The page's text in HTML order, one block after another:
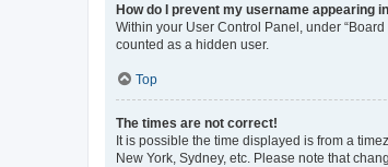
How do I prevent my username appearing
Within your User Control Panel, under
counted as a hidden user.
Top
The times are not correct!
It is possible the time displayed is from a
New York, Sydney, etc. Please note that